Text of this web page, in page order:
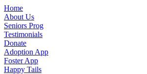
Home
About Us
Seniors Prog
Testimonials
Donate
Adoption App
Foster App
Happy Tails